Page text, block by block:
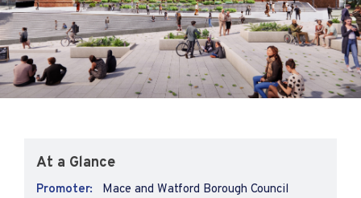
At a Glance
Promoter:
Mace and Watford Borough Council